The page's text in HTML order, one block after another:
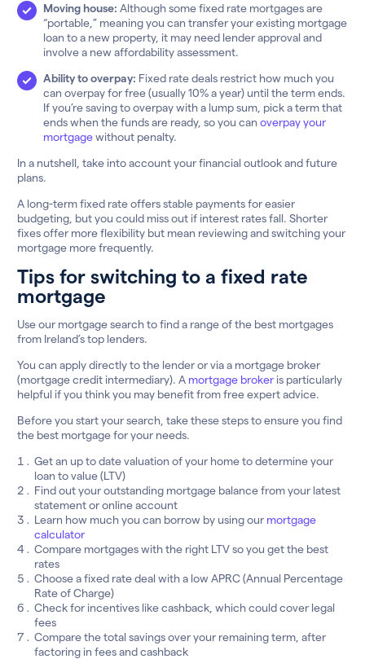
Moving house: Although some fixed rate mortgages are
“portable,” meaning you can transfer your existing mortgage
loan to a new property, it may need lender approval and
involve a new affordability assessment.
Ability to overpay: Fixed rate deals restrict how much you
can overpay for free (usually 10% a year) until the term ends.
If you’re saving to overpay with a lump sum, pick a term that
ends when the funds are ready, so you can overpay your
mortgagewithout penalty.
In a nutshell, take into account your financial outlook and future
plans.
A long-term fixed rate offers stable payments for easier
budgeting, but you could miss out if interest rates fall. Shorter
fixes offer more flexibility but mean reviewing and switching your
mortgage more frequently.
Tips for switching to a fixed rate
mortgage
Use our mortgage search to find a range of the best mortgages
from Ireland’s top lenders.
You can apply directly to the lender or via a mortgage broker
(mortgage credit intermediary). A mortgage broker is particularly
helpful if you think you may benefit from free expert advice.
Before you start your search, take these steps to ensure you find
the best mortgage for your needs.
Get an up to date valuation of your home to determine your
loan to value (LTV)
Find out your outstanding mortgage balance from your latest
statement or online account
Learn how much you can borrow by using our mortgage
calculator
Compare mortgages with the right LTV so you get the best
rates
Choose a fixed rate deal with a low APRC (Annual Percentage
Rate of Charge)
Check for incentives like cashback, which could cover legal
fees
Compare the total savings over your remaining term, after
factoring in fees and cashback